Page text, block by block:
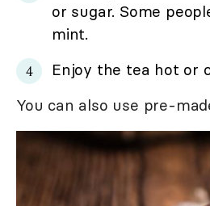
or sugar. Some
mint.
Enjoy the tea hot or
You can also use pre-